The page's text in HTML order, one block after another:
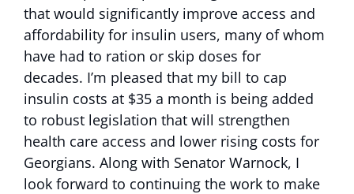
that would significantly improve access and
affordability for insulin users, many of whom
have had to ration or skip doses for
decades. I’m pleased that my bill to cap
insulin costs at $35 a month is being added
to robust legislation that will strengthen
health care access and lower rising costs for
Georgians. Along with Senator Warnock, I
look forward to continuing the work to make